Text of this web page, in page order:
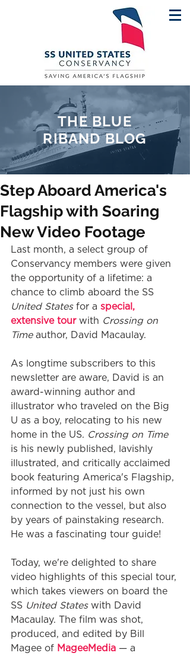
THE BLUE
RIBAND BLOG
Step Aboard America's
Flagship with Soaring
New Video Footage
Last month, a select group of
Conservancy members were given
the opportunity of a lifetime: a
chance to climb aboard the SS
United States for a special,
extensive tour with Crossing on
Time author, David Macaulay.
As longtime subscribers to this
newsletter are aware, David is an
award-winning author and
illustrator who traveled on the Big
U as a boy, relocating to his new
home in the US. Crossing on Time
is his newly published, lavishly
illustrated, and critically acclaimed
book featuring America's Flagship,
informed by not just his own
connection to the vessel, but also
by years of painstaking research.
He was a fascinating tour guide!
Today, we're delighted to share
video highlights of this special tour,
which takes viewers on board the
SS United States with David
Macaulay. The film was shot,
produced, and edited by Bill
Magee of MageeMedia — a